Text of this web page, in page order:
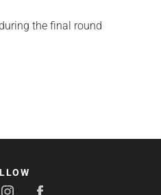
the final round